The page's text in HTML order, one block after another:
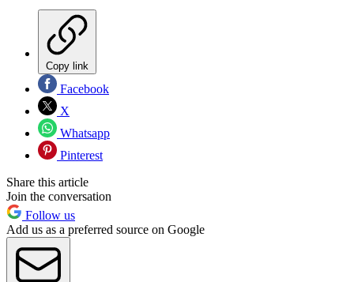
Copy link
Facebook
X
Whatsapp
Pinterest
Share this article
Join the conversation
Follow us
Add us as a preferred source on Google